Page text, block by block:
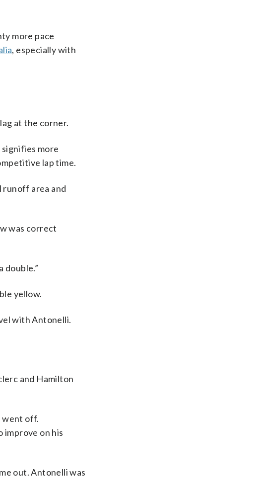
more pace
, especially with
at the corner.
more
lap time.
runoff area and
was correct
double.”
yellow.
with Antonelli.
and Hamilton
went off.
improve on his
out. Antonelli was